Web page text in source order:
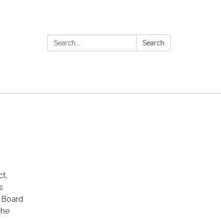
Search: Search